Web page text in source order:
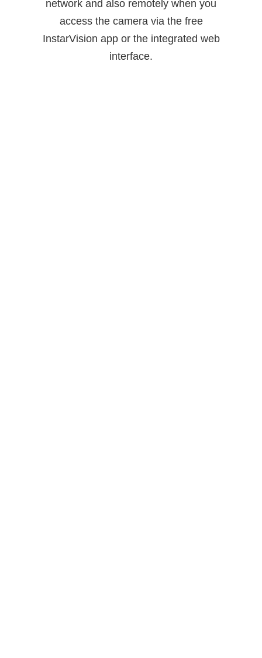
network and also remotely when you
access the camera via the free
InstarVision app or the integrated web
interface.